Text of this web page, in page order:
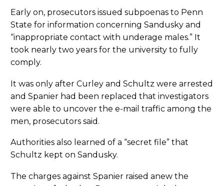
Early on, prosecutors issued subpoenas to Penn
State for information concerning Sandusky and
“inappropriate contact with underage males.” It
took nearly two years for the university to fully
comply.
It was only after Curley and Schultz were arrested
and Spanier had been replaced that investigators
were able to uncover the e-mail traffic among the
men, prosecutors said.
Authorities also learned of a “secret file” that
Schultz kept on Sandusky.
The charges against Spanier raised anew the